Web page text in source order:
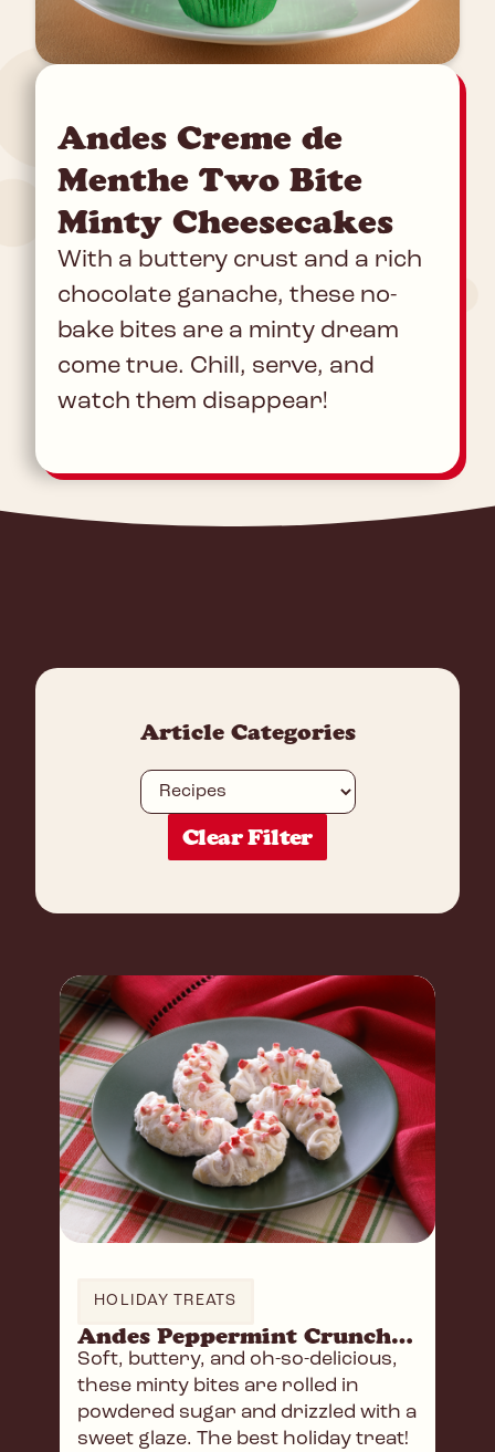
Andes Creme de
Menthe Two Bite
Minty Cheesecakes
With a buttery crust and a rich
chocolate ganache, these no-
bake bites are a minty dream
come true. Chill, serve, and
watch them disappear!
Article Categories
Category
Clear Filter
HOLIDAY TREATS
Andes Peppermint Crunch Crescents
Soft, buttery, and oh-so-delicious,
these minty bites are rolled in
powdered sugar and drizzled with a
sweet glaze. The best holiday treat!